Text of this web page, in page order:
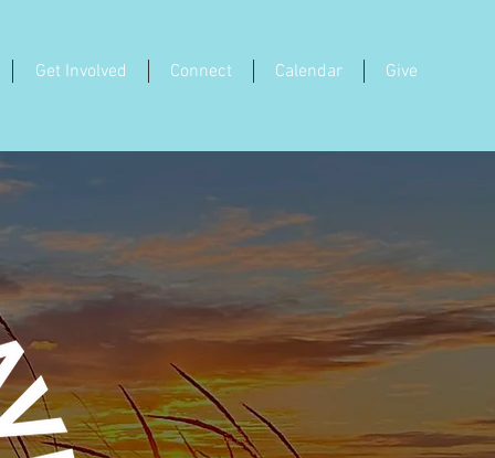
Get Involved Connect Calendar Give